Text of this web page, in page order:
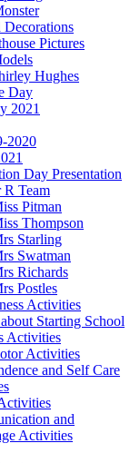
Pictures
Hughes
Day
2021
2020
Day Presentation
R Team
Pitman
Thompson
Starling
Swatman
Richards
Postles
Activities
Starting School
Activities
Activities
and Self Care
and
Activities